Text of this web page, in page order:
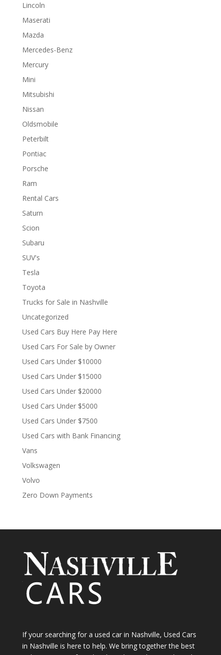
Lincoln
Maserati
Mazda
Mercedes-Benz
Mercury
Mini
Mitsubishi
Nissan
Oldsmobile
Peterbilt
Pontiac
Porsche
Ram
Rental Cars
Saturn
Scion
Subaru
SUV's
Tesla
Toyota
Trucks for Sale in Nashville
Uncategorized
Used Cars Buy Here Pay Here
Used Cars For Sale by Owner
Used Cars Under $10000
Used Cars Under $15000
Used Cars Under $20000
Used Cars Under $5000
Used Cars Under $7500
Used Cars with Bank Financing
Vans
Volkswagen
Volvo
Zero Down Payments
If your searching for a used car in Nashville, Used Cars
in Nashville is here to help. We bring together the best